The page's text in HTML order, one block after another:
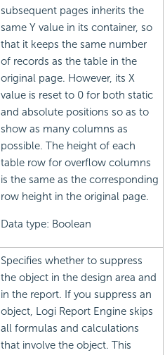
subsequent pages inherits the
same Y value in its container, so
that it keeps the same number
of records as the table in the
original page. However, its X
value is reset to 0 for both static
and absolute positions so as to
show as many columns as
possible. The height of each
table row for overflow columns
is the same as the corresponding
row height in the original page.
Data type: Boolean
Specifies whether to suppress
the object in the design area and
in the report. If you suppress an
object, Logi Report Engine skips
all formulas and calculations
that involve the object. This